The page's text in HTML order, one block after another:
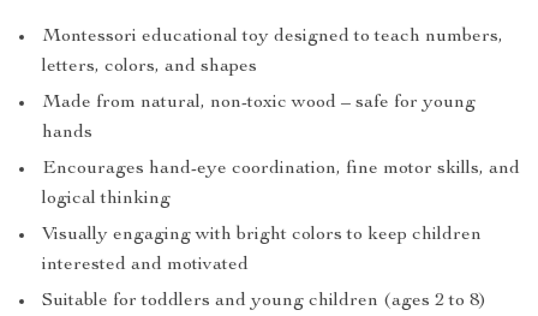
Montessori educational toy designed to teach numbers,
letters, colors, and shapes
Made from natural, non-toxic wood – safe for young
hands
Encourages hand-eye coordination, fine motor skills, and
logical thinking
Visually engaging with bright colors to keep children
interested and motivated
Suitable for toddlers and young children (ages 2 to 8)